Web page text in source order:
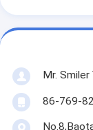
Mr. Smiler
86-769-